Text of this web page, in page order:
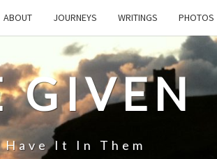
ABOUT JOURNEYS WRITINGS PHOTOS
GIVEN
It In Them